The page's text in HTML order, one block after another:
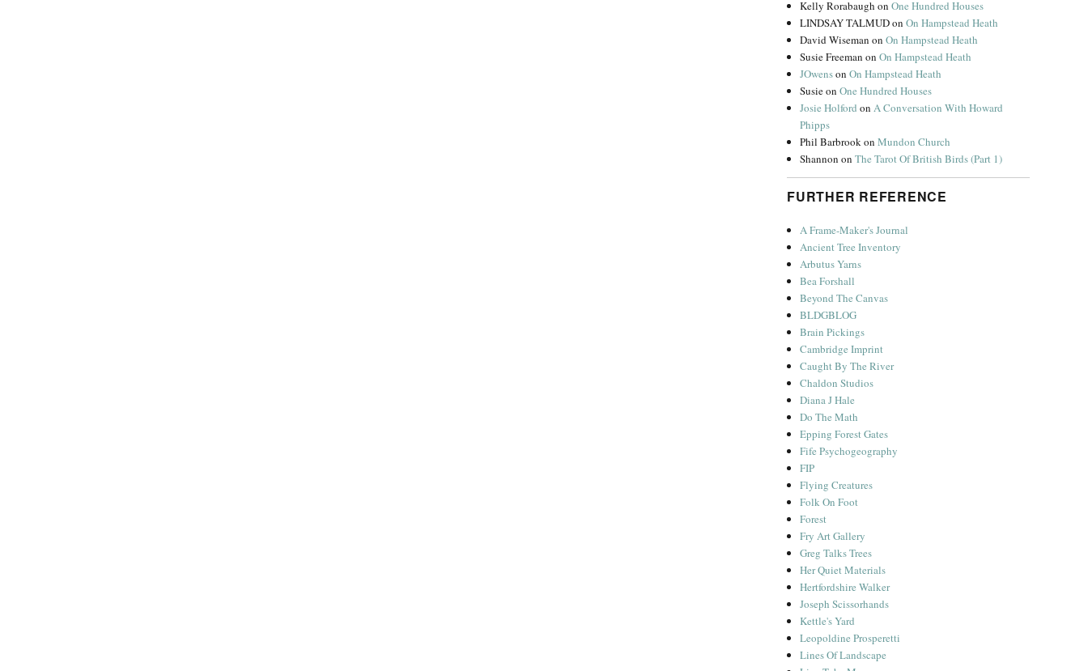
Kelly Rorabaugh onOne Hundred Houses
LINDSAY TALMUDonOn Hampstead Heath
David Wiseman onOn Hampstead Heath
Susie Freeman onOn Hampstead Heath
JOwensonOn Hampstead Heath
SusieonOne Hundred Houses
Josie Holford onA Conversation With Howard
Phipps
Phil BarbrookonMundon Church
Shannon onThe Tarot Of British Birds (Part 1)
FURTHER REFERENCE
A Frame-Maker's Journal
Ancient Tree Inventory
Arbutus Yarns
Bea Forshall
Beyond The Canvas
BLDGBLOG
Brain Pickings
Cambridge Imprint
Caught By The River
Chaldon Studios
Diana J Hale
Do The Math
Epping Forest Gates
Fife Psychogeography
FIP
Flying Creatures
Folk On Foot
Forest
Fry Art Gallery
Greg Talks Trees
Her Quiet Materials
Hertfordshire Walker
Joseph Scissorhands
Kettle's Yard
Leopoldine Prosperetti
Lines Of Landscape